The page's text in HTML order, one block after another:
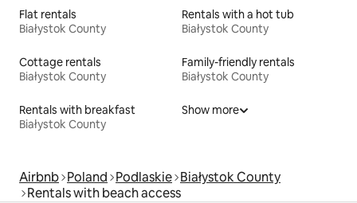
Flat rentals
Białystok County
Rentals with a hot tub
Białystok County
Cottage rentals
Białystok County
Family-friendly rentals
Białystok County
Rentals with breakfast
Białystok County
Show more
Airbnb Poland Podlaskie Białystok County
Rentals with beach access